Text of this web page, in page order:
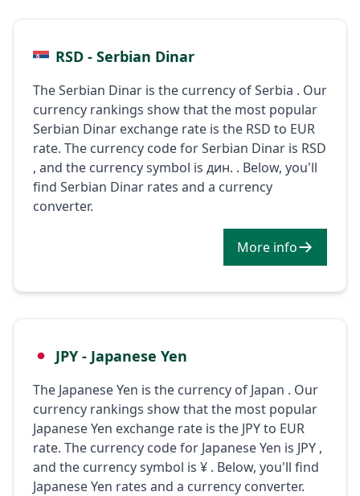
RSD - Serbian Dinar
The Serbian Dinar is the currency of Serbia . Our
currency rankings show that the most popular
Serbian Dinar exchange rate is the RSD to EUR
rate. The currency code for Serbian Dinar is RSD
, and the currency symbol is дин. . Below, you'll
find Serbian Dinar rates and a currency
converter.
More info
JPY - Japanese Yen
The Japanese Yen is the currency of Japan . Our
currency rankings show that the most popular
Japanese Yen exchange rate is the JPY to EUR
rate. The currency code for Japanese Yen is JPY ,
and the currency symbol is ¥ . Below, you'll find
Japanese Yen rates and a currency converter.